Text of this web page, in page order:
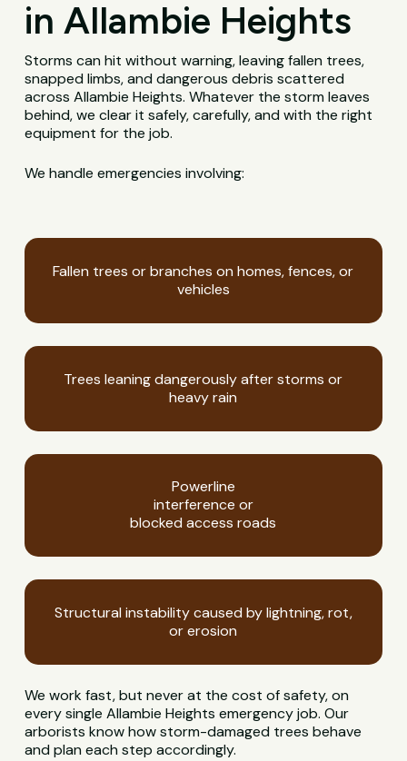
in Allambie Heights
Storms can hit without warning, leaving fallen trees,
snapped limbs, and dangerous debris scattered
across Allambie Heights. Whatever the storm leaves
behind, we clear it safely, carefully, and with the right
equipment for the job.
We handle emergencies involving:
Fallen trees or branches on homes, fences, or
vehicles
Trees leaning dangerously after storms or
heavy rain
Powerline
interference or
blocked access roads
Structural instability caused by lightning, rot,
or erosion
We work fast, but never at the cost of safety, on
every single Allambie Heights emergency job. Our
arborists know how storm-damaged trees behave
and plan each step accordingly.